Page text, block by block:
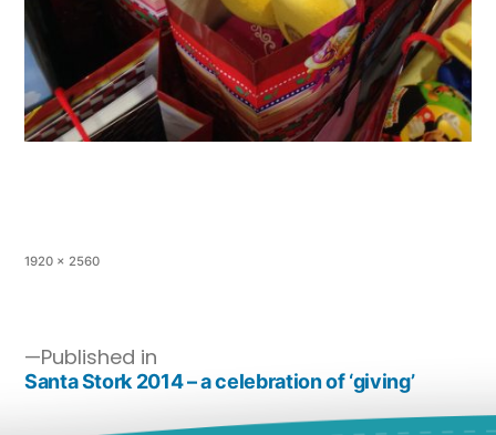
1920 × 2560
Published in
Santa Stork 2014 – a celebration of ‘giving’